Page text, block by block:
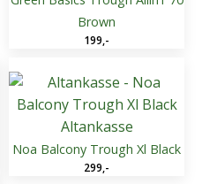
Brown
199,-
Altankasse
Noa Balcony Trough Xl Black
299,-